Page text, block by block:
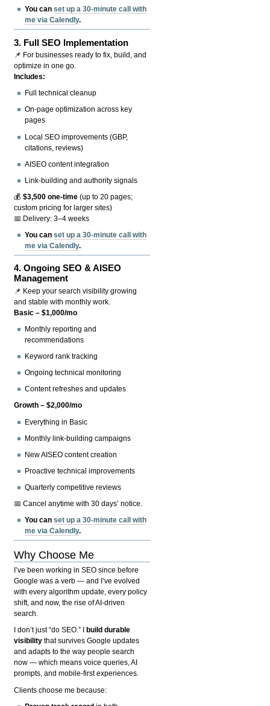
You canset up a 30-minute call with
me via Calendly.
3. Full SEO Implementation
📌 For businesses ready to fix, build, and
optimize in one go.
Includes:
Full technical cleanup
On-page optimization across key
pages
Local SEO improvements (GBP,
citations, reviews)
AISEO content integration
Link-building and authority signals
💰$3,500 one-time (up to 20 pages;
custom pricing for larger sites)
📅 Delivery: 3–4 weeks
You canset up a 30-minute call with
me via Calendly.
4.Ongoing SEO & AISEO
Management
📌 Keep your search visibility growing
and stable with monthly work.
Basic – $1,000/mo
Monthly reporting and
recommendations
Keyword rank tracking
Ongoing technical monitoring
Content refreshes and updates
Growth – $2,000/mo
Everything in Basic
Monthly link-building campaigns
New AISEO content creation
Proactive technical improvements
Quarterly competitive reviews
📅 Cancel anytime with 30 days’ notice.
You canset up a 30-minute call with
me via Calendly.
Why Choose Me
I’ve been working in SEO since before
Google was a verb — and I’ve evolved
with every algorithm update, every policy
shift, and now, the rise of AI-driven
search.
I don’t just “do SEO.” I
build durable
visibility that survives Google updates
and adapts to the way people search
now — which means voice queries, AI
prompts, and mobile-first experiences.
Clients choose me because: